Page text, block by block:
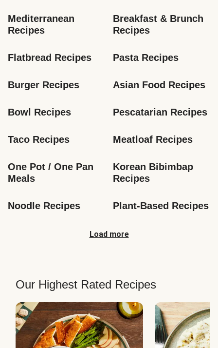
Mediterranean
Recipes
Breakfast & Brunch
Recipes
Flatbread Recipes Pasta Recipes
Burger Recipes Asian Food Recipes
Bowl Recipes Pescatarian Recipes
Taco Recipes Meatloaf Recipes
One Pot / One Pan
Meals
Korean Bibimbap
Recipes
Noodle Recipes Plant-Based Recipes
Load more
Our Highest Rated Recipes